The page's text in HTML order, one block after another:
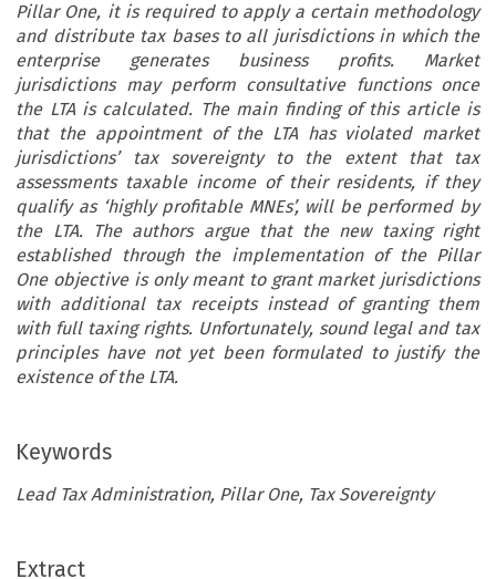
Pillar One, it is required to apply a certain methodology
and distribute tax bases to all jurisdictions in which the
enterprise generates business profits. Market
jurisdictions may perform consultative functions once
the LTA is calculated. The main finding of this article is
that the appointment of the LTA has violated market
jurisdictions’ tax sovereignty to the extent that tax
assessments taxable income of their residents, if they
qualify as ‘highly profitable MNEs’, will be performed by
the LTA. The authors argue that the new taxing right
established through the implementation of the Pillar
One objective is only meant to grant market jurisdictions
with additional tax receipts instead of granting them
with full taxing rights. Unfortunately, sound legal and tax
principles have not yet been formulated to justify the
existence of the LTA.
Keywords
Lead Tax Administration, Pillar One, Tax Sovereignty
Extract